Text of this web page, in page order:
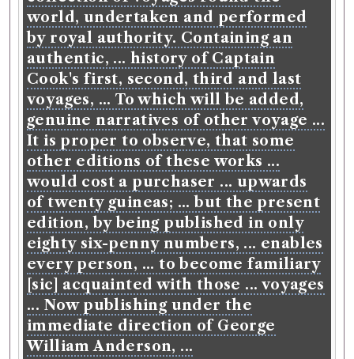
world, undertaken and performed
by royal authority. Containing an
authentic, ... history of Captain
Cook's first, second, third and last
voyages, ... To which will be added,
genuine narratives of other voyage ...
It is proper to observe, that some
other editions of these works ...
would cost a purchaser ... upwards
of twenty guineas; ... but the present
edition, by being published in only
eighty six-penny numbers, ... enables
every person, ... to become familiary
[sic] acquainted with those ... voyages
... Now publishing under the
immediate direction of George
William Anderson, ...